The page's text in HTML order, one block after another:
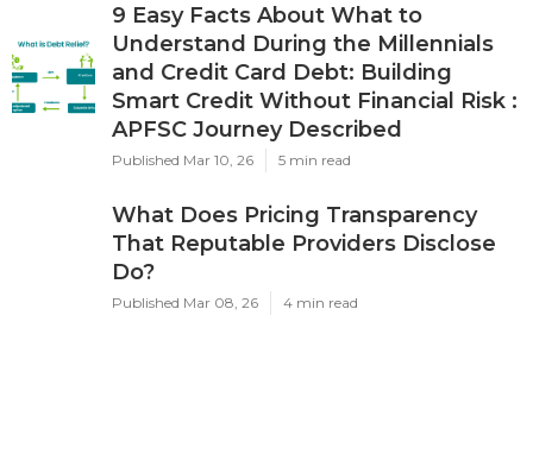
9 Easy Facts About What to
Understand During the Millennials
and Credit Card Debt: Building
Smart Credit Without Financial Risk :
APFSC Journey Described
Published Mar 10, 26 5 min read
What Does Pricing Transparency
That Reputable Providers Disclose
Do?
Published Mar 08, 26 4 min read